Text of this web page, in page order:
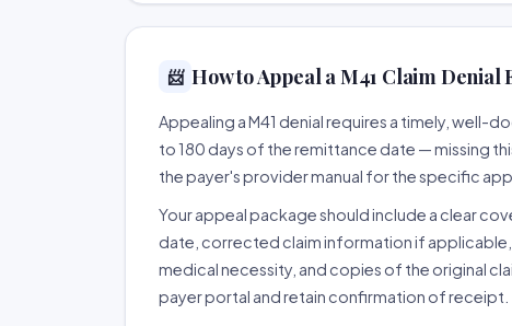
📨 How to Appeal a M41 Claim Denial
Appealing a M41 denial requires a timely, well-
to 180 days of the remittance date — missing
the payer's provider manual for the specific
Your appeal package should include a clear
date, corrected claim information if
medical necessity, and copies of the original
payer portal and retain confirmation of receipt.